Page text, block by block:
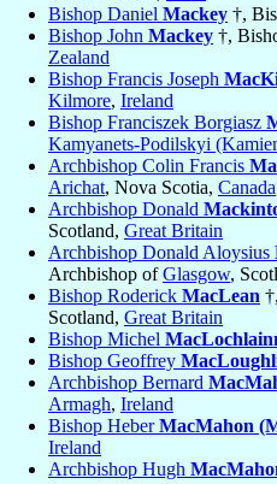
Bishop Daniel Mackey †,
Bishop John Mackey †,
Zealand
Bishop Francis Joseph
Kilmore, Ireland
Bishop Franciszek Borgiasz
Kamyanets-Podilskyi
Archbishop Colin Francis
Arichat, Nova Scotia, Canada
Archbishop Donald
Scotland, Great Britain
Archbishop Donald Aloysius
Archbishop ofGlasgow,
Bishop Roderick MacLean
Scotland, Great Britain
Bishop Michel
Bishop Geoffrey
Archbishop Bernard
Armagh, Ireland
Bishop HeberMacMahon
Ireland
Archbishop Hugh